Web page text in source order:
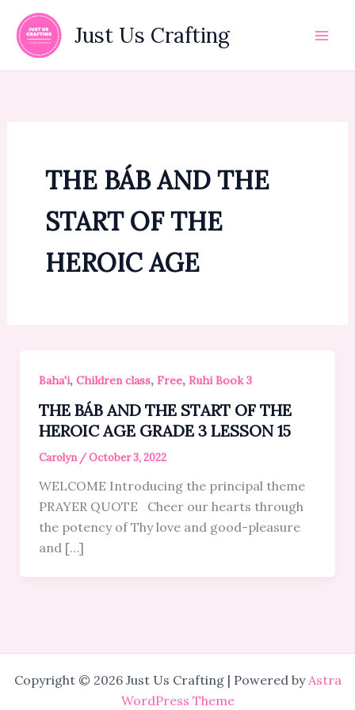
content
Just Us Crafting
THE BÁB AND THE
START OF THE
HEROIC AGE
Baha'i, Children class, Free, Ruhi Book 3
THE BÁB AND THE START OF THE
HEROIC AGE GRADE 3 LESSON 15
Carolyn /October 3, 2022
WELCOME Introducing the principal theme
PRAYER QUOTE Cheer our hearts through
the potency of Thy love and good-pleasure
and […]
Copyright © 2026 Just Us Crafting | Powered byAstra
WordPress Theme